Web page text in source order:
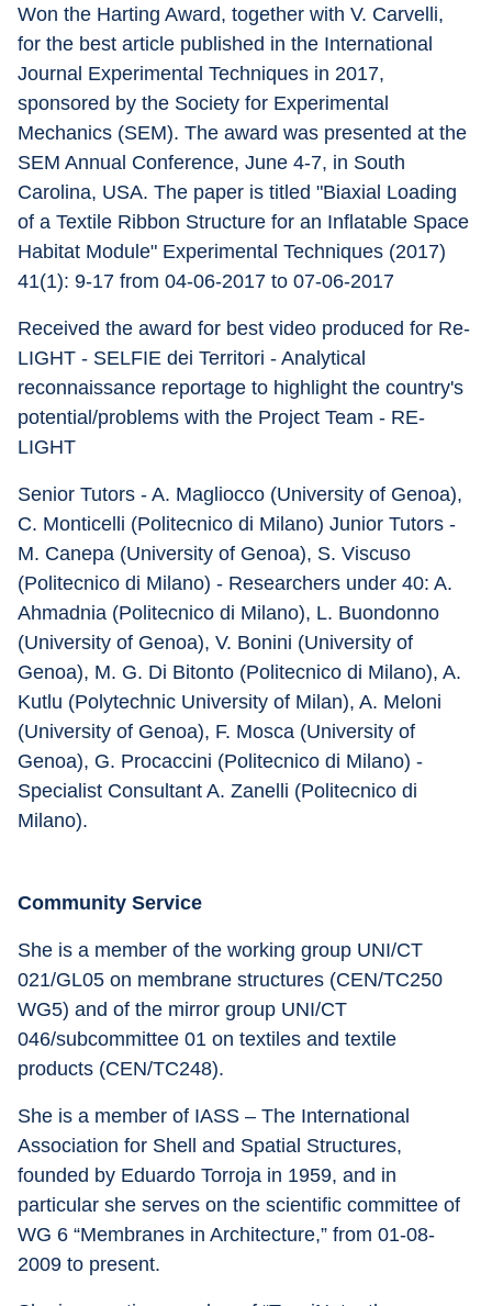
Won the Harting Award, together with V. Carvelli,
for the best article published in the International
Journal Experimental Techniques in 2017,
sponsored by the Society for Experimental
Mechanics (SEM). The award was presented at the
SEM Annual Conference, June 4-7, in South
Carolina, USA. The paper is titled "Biaxial Loading
of a Textile Ribbon Structure for an Inflatable Space
Habitat Module" Experimental Techniques (2017)
41(1): 9-17 from 04-06-2017 to 07-06-2017
Received the award for best video produced for Re-
LIGHT - SELFIE dei Territori - Analytical
reconnaissance reportage to highlight the country's
potential/problems with the Project Team - RE-
LIGHT
Senior Tutors - A. Magliocco (University of Genoa),
C. Monticelli (Politecnico di Milano) Junior Tutors -
M. Canepa (University of Genoa), S. Viscuso
(Politecnico di Milano) - Researchers under 40: A.
Ahmadnia (Politecnico di Milano), L. Buondonno
(University of Genoa), V. Bonini (University of
Genoa), M. G. Di Bitonto (Politecnico di Milano), A.
Kutlu (Polytechnic University of Milan), A. Meloni
(University of Genoa), F. Mosca (University of
Genoa), G. Procaccini (Politecnico di Milano) -
Specialist Consultant A. Zanelli (Politecnico di
Milano).
Community Service
She is a member of the working group UNI/CT
021/GL05 on membrane structures (CEN/TC250
WG5) and of the mirror group UNI/CT
046/subcommittee 01 on textiles and textile
products (CEN/TC248).
She is a member of IASS – The International
Association for Shell and Spatial Structures,
founded by Eduardo Torroja in 1959, and in
particular she serves on the scientific committee of
WG 6 “Membranes in Architecture,” from 01-08-
2009 to present.